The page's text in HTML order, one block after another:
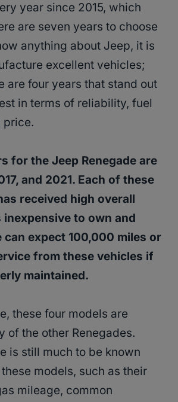
year since 2015, which
are seven years to choose
anything about Jeep, it is
excellent vehicles;
are four years that stand out
in terms of reliability, fuel
price.
for the Jeep Renegade are
and 2021. Each of these
received high overall
inexpensive to own and
can expect 100,000 miles or
from these vehicles if
maintained.
these four models are
of the other Renegades.
is still much to be known
models, such as their
mileage, common